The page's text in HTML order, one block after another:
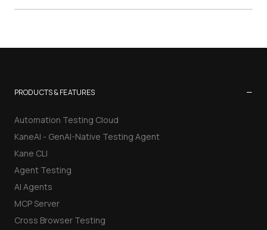
PRODUCTS & FEATURES −
Automation Testing Cloud
KaneAI - GenAI-Native Testing Agent
Kane CLI
Agent Testing
AI Agents
MCP Server
Cross Browser Testing